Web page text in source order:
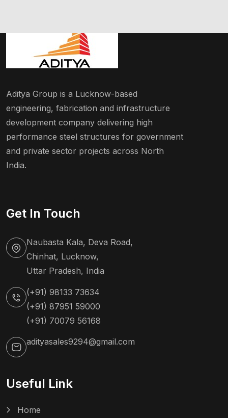
Aditya Group is a Lucknow-based
engineering, fabrication and infrastructure
development company delivering high
performance steel structures for government
and private sector projects across North
India.
Get In Touch
Naubasta Kala, Deva Road,
Chinhat, Lucknow,
Uttar Pradesh, India
(+91) 98133 73634
(+91) 87951 59000
(+91) 70079 56168
adityasales9294@gmail.com
Useful Link
Home